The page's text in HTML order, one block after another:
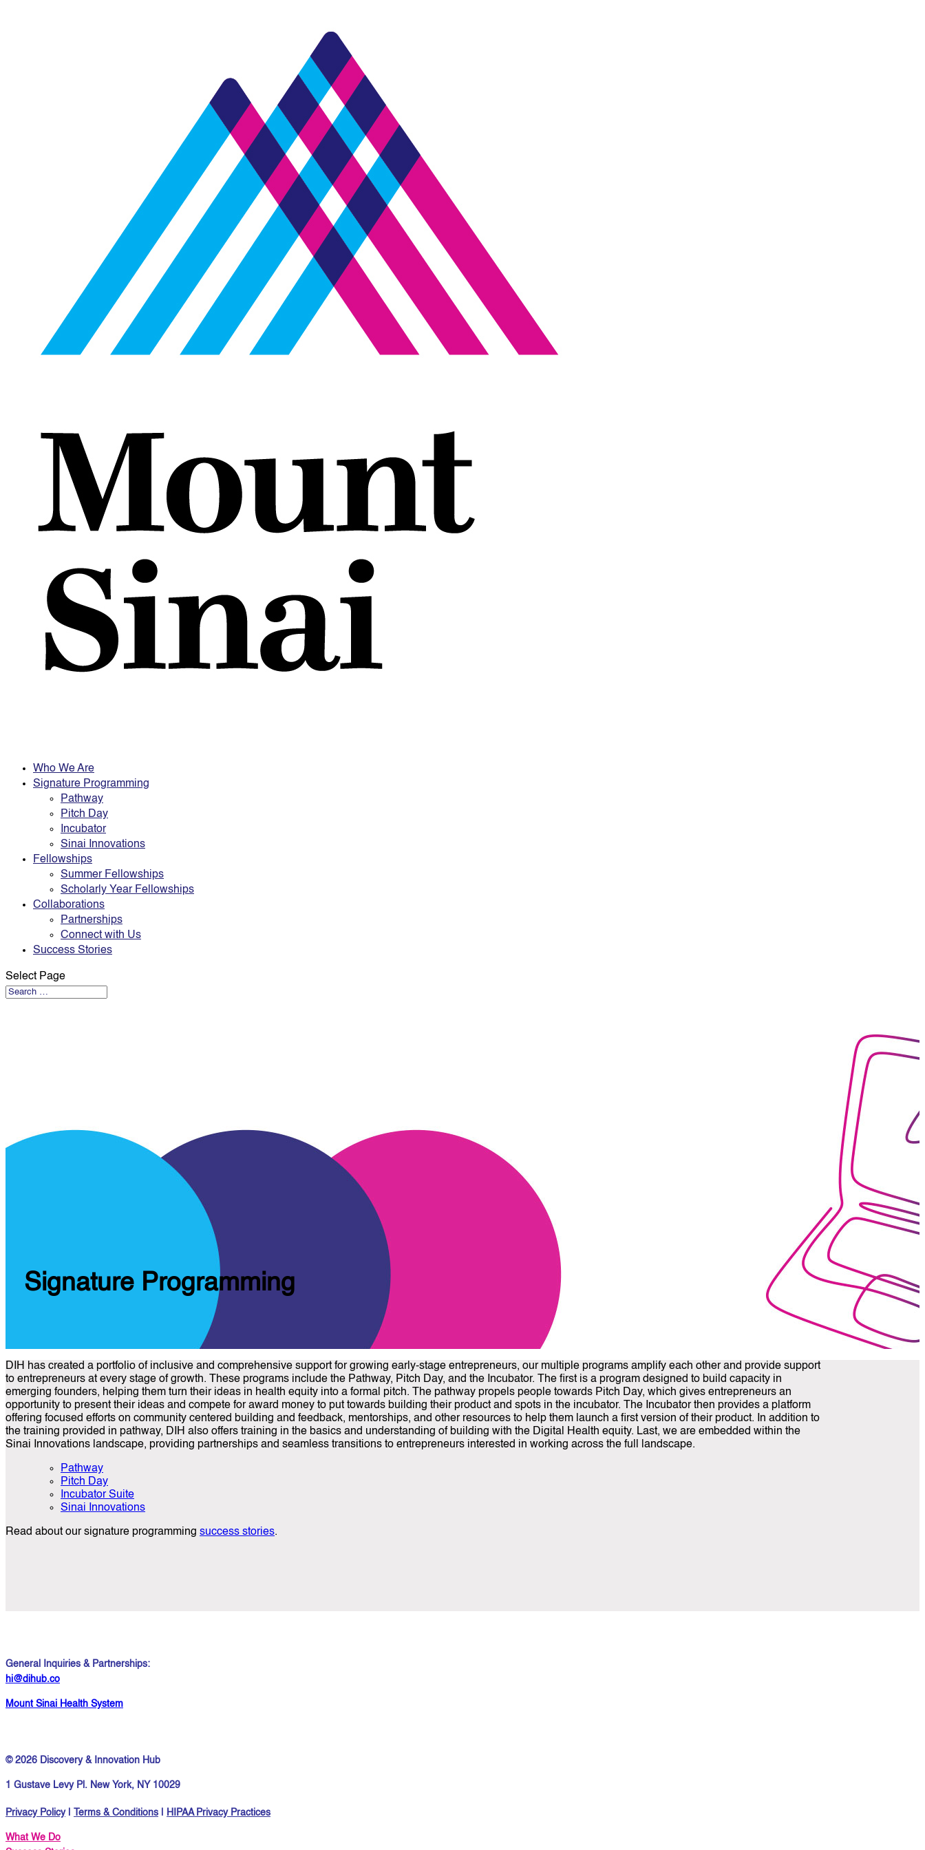
Who We Are
Signature Programming
Pathway
Pitch Day
Incubator
Sinai Innovations
Fellowships
Summer Fellowships
Scholarly Year Fellowships
Collaborations
Partnerships
Connect with Us
Success Stories
Select Page
Signature Programming
DIH has created a portfolio of inclusive and comprehensive support for growing early-stage entrepreneurs, our multiple programs amplify each other and provide support
to entrepreneurs at every stage of growth. These programs include the Pathway, Pitch Day, and the Incubator. The first is a program designed to build capacity in
emerging founders, helping them turn their ideas in health equity into a formal pitch. The pathway propels people towards Pitch Day, which gives entrepreneurs an
opportunity to present their ideas and compete for award money to put towards building their product and spots in the incubator. The Incubator then provides a platform
offering focused efforts on community centered building and feedback, mentorships, and other resources to help them launch a first version of their product. In addition to
the training provided in pathway, DIH also offers training in the basics and understanding of building with the Digital Health equity. Last, we are embedded within the
Sinai Innovations landscape, providing partnerships and seamless transitions to entrepreneurs interested in working across the full landscape.
Pathway
Pitch Day
Incubator Suite
Sinai Innovations
Read about our signature programming success stories.
General Inquiries & Partnerships:
hi@dihub.co
Mount Sinai Health System
© 2026 Discovery & Innovation Hub
1 Gustave Levy Pl. New York, NY 10029
Privacy Policy| Terms & Conditions HIPAA Privacy Practices
What We Do